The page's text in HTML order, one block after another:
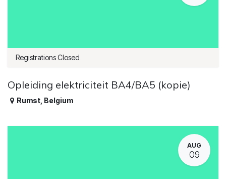
Registrations Closed
Opleiding elektriciteit BA4/BA5 (kopie)
Rumst Belgium
AUG
09